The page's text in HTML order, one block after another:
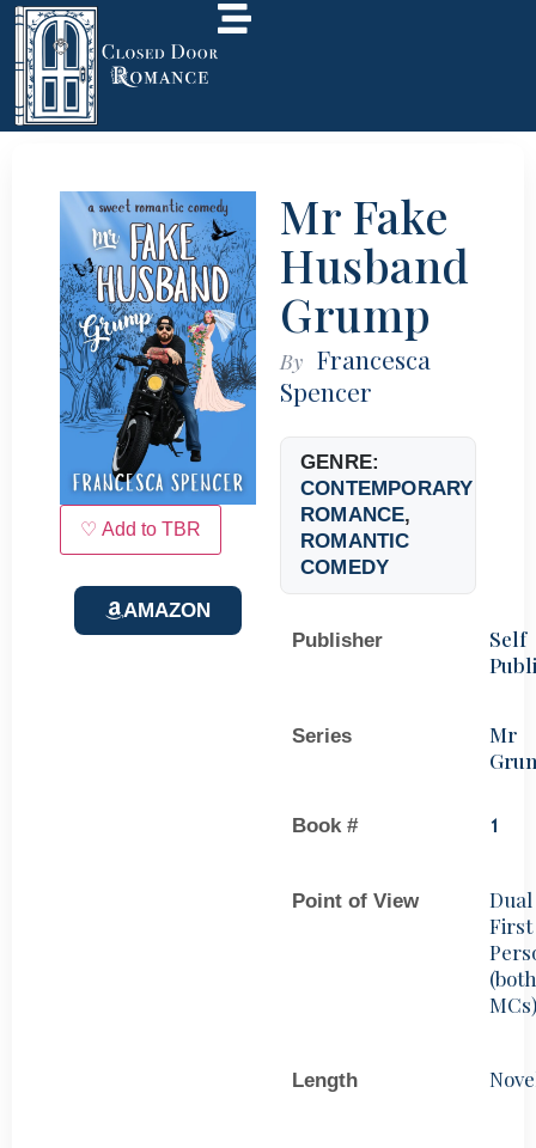
♡ Add to TBR
AMAZON
Mr Fake
Husband
Grump
By Francesca
Spencer
GENRE:
CONTEMPORARY
ROMANCE,
ROMANTIC
COMEDY
Publisher
Self
Series
Mr
Book # 1
Point of View
Dual
First
(both
MCs)
Length